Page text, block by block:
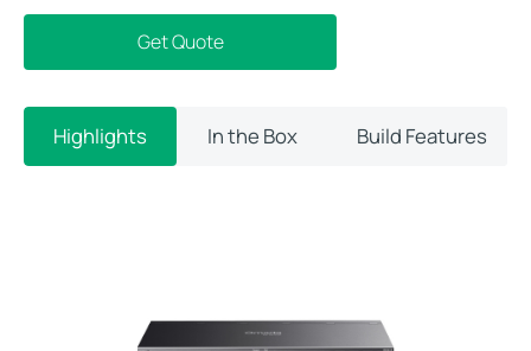
Get Quote
Highlights In the Box Build Features